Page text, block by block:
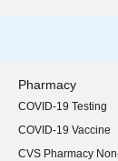
Pharmacy
COVID-19 Testing
COVID-19 Vaccine
CVS Pharmacy